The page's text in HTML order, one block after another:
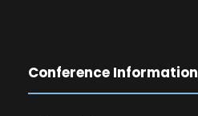
Conference Information